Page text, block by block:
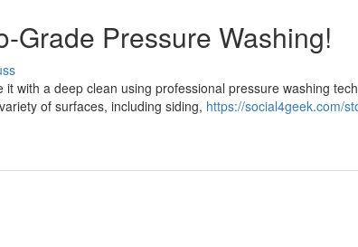
Grade Pressure Washing!
with a deep clean using professional pressure washing
of surfaces, including siding, https://social4geek.com/